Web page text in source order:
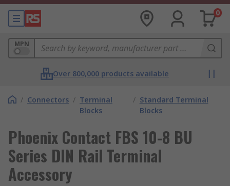
0
MPN
Over 800,000 products available
/ Connectors / Terminal
Blocks
/ Standard Terminal
Blocks
Phoenix Contact FBS 10-8 BU
Series DIN Rail Terminal
Accessory